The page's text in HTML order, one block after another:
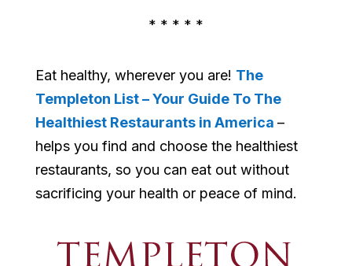
* * * * *
Eat healthy, wherever you are! The
Templeton List – Your Guide To The
Healthiest Restaurants in America –
helps you find and choose the healthiest
restaurants, so you can eat out without
sacrificing your health or peace of mind.